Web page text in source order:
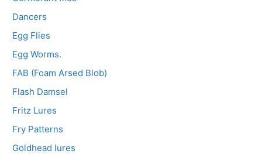
Dancers
Egg Flies
Egg Worms.
FAB (Foam Arsed Blob)
Flash Damsel
Fritz Lures
Fry Patterns
Goldhead lures